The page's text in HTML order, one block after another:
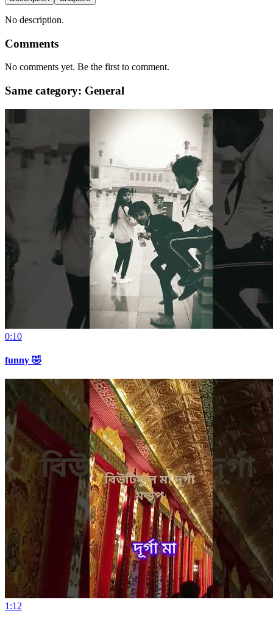
No description.
Comments
No comments yet. Be the first to comment.
Same category: General
0:10
funny 🤣
1:12